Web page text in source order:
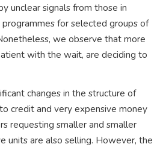
unclear signals from those in
for selected groups of
we observe that more
with the wait, are deciding to
changes in the structure of
credit and very expensive money
requesting smaller and smaller
units are also selling. However, the